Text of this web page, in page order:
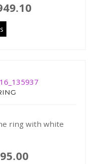
ring with white